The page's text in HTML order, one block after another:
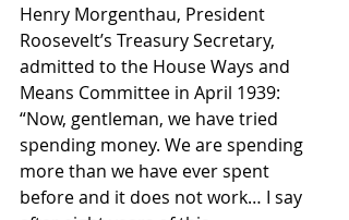
Henry Morgenthau, President
Roosevelt’s Treasury Secretary,
admitted to the House Ways and
Means Committee in April 1939:
“Now, gentleman, we have tried
spending money. We are spending
more than we have ever spent
before and it does not work… I say